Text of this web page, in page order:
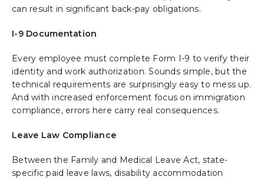
can result in significant back-pay obligations.
I-9 Documentation
Every employee must complete Form I-9 to verify their
identity and work authorization. Sounds simple, but the
technical requirements are surprisingly easy to mess up.
And with increased enforcement focus on immigration
compliance, errors here carry real consequences.
Leave Law Compliance
Between the Family and Medical Leave Act, state-
specific paid leave laws, disability accommodation